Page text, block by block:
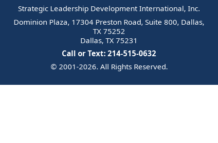
Strategic Leadership Development International, Inc.
Dominion Plaza, 17304 Preston Road, Suite 800, Dallas,
TX 75252
Dallas, TX 75231
Call or Text: 214-515-0632
© 2001-2026. All Rights Reserved.